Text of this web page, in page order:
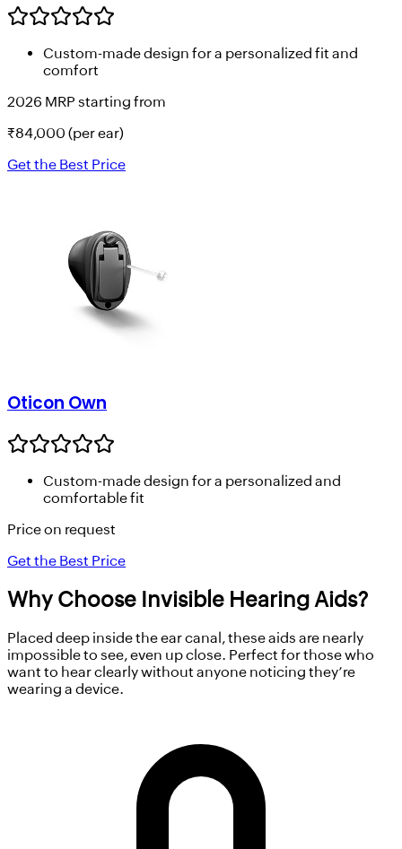
Custom-made design for a personalized fit and
comfort
2026 MRP starting from
₹84,000 (per ear)
Get the Best Price
Oticon Own
Custom-made design for a personalized and
comfortable fit
Price on request
Get the Best Price
Why Choose Invisible Hearing Aids?
Placed deep inside the ear canal, these aids are nearly
impossible to see, even up close. Perfect for those who
want to hear clearly without anyone noticing they’re
wearing a device.